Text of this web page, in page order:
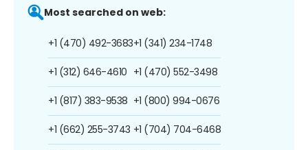
Most searched on web:
+1 (470) 492-3683
+1 (312) 646-4610
+1 (817) 383-9538
+1 (662) 255-3743
+1 (341) 234-1748
+1 (470) 552-3498
+1 (800) 994-0676
+1 (704) 704-6468